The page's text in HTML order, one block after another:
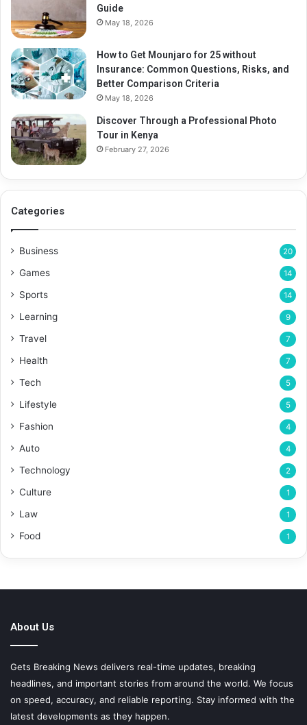
Guide
May 18, 2026
How to Get Mounjaro for 25 without
Insurance: Common Questions, Risks, and
Better Comparison Criteria
May 18, 2026
Discover Through a Professional Photo
Tour in Kenya
February 27, 2026
Categories
Business 20
Games 14
Sports 14
Learning 9
Travel 7
Health 7
Tech 5
Lifestyle 5
Fashion 4
Auto 4
Technology 2
Culture 1
Law 1
Food 1
About Us
Gets Breaking News delivers real-time updates, breaking
headlines, and important stories from around the world. We focus
on speed, accuracy, and reliable reporting. Stay informed with the
latest developments as they happen.